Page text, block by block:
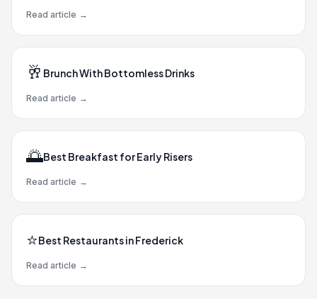
Read article →
🥂 Brunch With Bottomless Drinks
Read article →
🌅Best Breakfast for Early Risers
Read article →
⭐Best Restaurants in Frederick
Read article →